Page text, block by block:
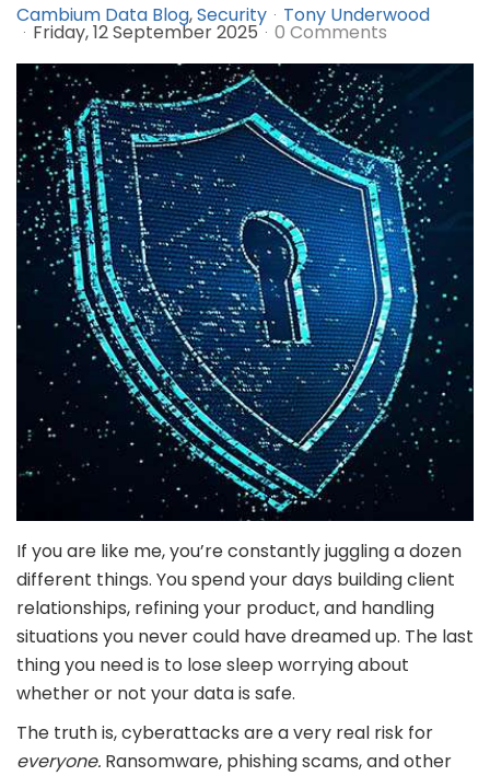
Cambium Data Blog Security Tony Underwood
Friday, 12 September 2025 0 Comments
If you are like me, you’re constantly juggling a dozen
different things. You spend your days building client
relationships, refining your product, and handling
situations you never could have dreamed up. The last
thing you need is to lose sleep worrying about
whether or not your data is safe.
The truth is, cyberattacks are a very real risk for
everyone. Ransomware, phishing scams, and other